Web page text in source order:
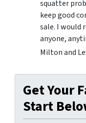
squatter
keep good
sale. I would
anyone,
Milton and
Get Your
Start